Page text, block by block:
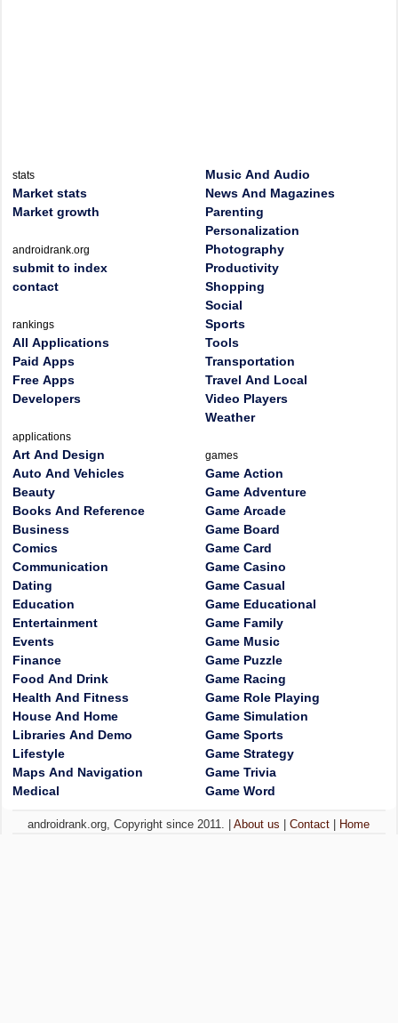
stats
Market stats
Market growth
androidrank.org
submit to index
contact
rankings
All Applications
Paid Apps
Free Apps
Developers
applications
Art And Design
Auto And Vehicles
Beauty
Books And Reference
Business
Comics
Communication
Dating
Education
Entertainment
Events
Finance
Food And Drink
Health And Fitness
House And Home
Libraries And Demo
Lifestyle
Maps And Navigation
Medical
Music And Audio
News And Magazines
Parenting
Personalization
Photography
Productivity
Shopping
Social
Sports
Tools
Transportation
Travel And Local
Video Players
Weather
games
Game Action
Game Adventure
Game Arcade
Game Board
Game Card
Game Casino
Game Casual
Game Educational
Game Family
Game Music
Game Puzzle
Game Racing
Game Role Playing
Game Simulation
Game Sports
Game Strategy
Game Trivia
Game Word
androidrank.org, Copyright since 2011. |About us |Contact Home